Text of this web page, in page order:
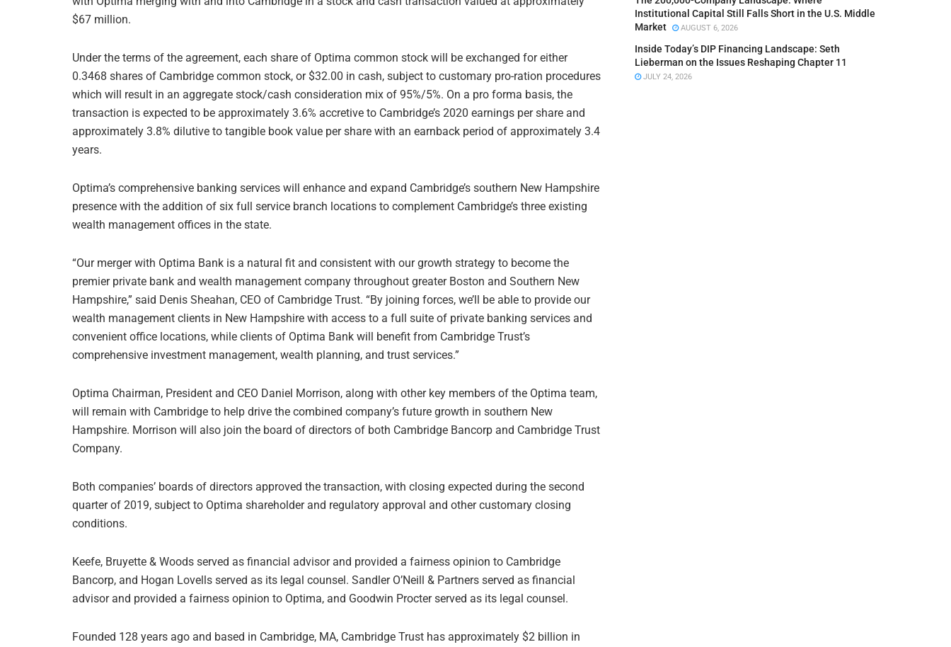
$67 million.
Under the terms of the agreement, each share of Optima common stock will be exchanged for either
0.3468 shares of Cambridge common stock, or $32.00 in cash, subject to customary pro-ration procedures
which will result in an aggregate stock/cash consideration mix of 95%/5%. On a pro forma basis, the
transaction is expected to be approximately 3.6% accretive to Cambridge’s 2020 earnings per share and
approximately 3.8% dilutive to tangible book value per share with an earnback period of approximately 3.4
years.
Optima’s comprehensive banking services will enhance and expand Cambridge’s southern New Hampshire
presence with the addition of six full service branch locations to complement Cambridge’s three existing
wealth management offices in the state.
“Our merger with Optima Bank is a natural fit and consistent with our growth strategy to become the
premier private bank and wealth management company throughout greater Boston and Southern New
Hampshire,” said Denis Sheahan, CEO of Cambridge Trust. “By joining forces, we’ll be able to provide our
wealth management clients in New Hampshire with access to a full suite of private banking services and
convenient office locations, while clients of Optima Bank will benefit from Cambridge Trust’s
comprehensive investment management, wealth planning, and trust services.”
Optima Chairman, President and CEO Daniel Morrison, along with other key members of the Optima team,
will remain with Cambridge to help drive the combined company’s future growth in southern New
Hampshire. Morrison will also join the board of directors of both Cambridge Bancorp and Cambridge Trust
Company.
Both companies’ boards of directors approved the transaction, with closing expected during the second
quarter of 2019, subject to Optima shareholder and regulatory approval and other customary closing
conditions.
Keefe, Bruyette & Woods served as financial advisor and provided a fairness opinion to Cambridge
Bancorp, and Hogan Lovells served as its legal counsel. Sandler O’Neill & Partners served as financial
advisor and provided a fairness opinion to Optima, and Goodwin Procter served as its legal counsel.
Founded 128 years ago and based in Cambridge, MA, Cambridge Trust has approximately $2 billion in
Institutional Capital Still Falls Short in the U.S. Middle
Market
AUGUST 6, 2026
Inside Today’s DIP Financing Landscape: Seth
Lieberman on the Issues Reshaping Chapter 11
JULY 24, 2026